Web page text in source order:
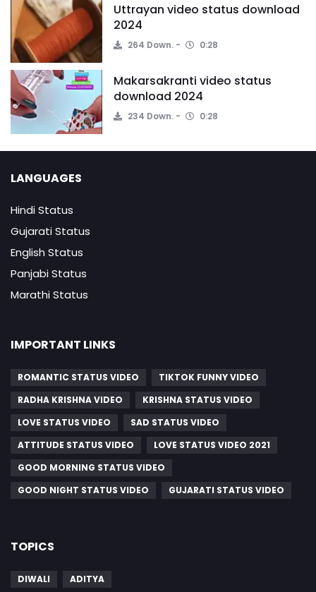
Uttrayan video status download
2024
264 Down. 0:28
Makarsakranti video status
download 2024
234 Down. 0:28
LANGUAGES
Hindi Status
Gujarati Status
English Status
Panjabi Status
Marathi Status
IMPORTANT LINKS
ROMANTIC STATUS VIDEO
TIKTOK FUNNY VIDEO
RADHA KRISHNA VIDEO
KRISHNA STATUS VIDEO
LOVE STATUS VIDEO
SAD STATUS VIDEO
ATTITUDE STATUS VIDEO
LOVE STATUS VIDEO 2021
GOOD MORNING STATUS VIDEO
GOOD NIGHT STATUS VIDEO
GUJARATI STATUS VIDEO
TOPICS
DIWALI ADITYA